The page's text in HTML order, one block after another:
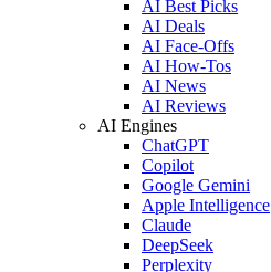
AI Best Picks
AI Deals
AI Face-Offs
AI How-Tos
AI News
AI Reviews
AI Engines
ChatGPT
Copilot
Google Gemini
Apple Intelligence
Claude
DeepSeek
Perplexity